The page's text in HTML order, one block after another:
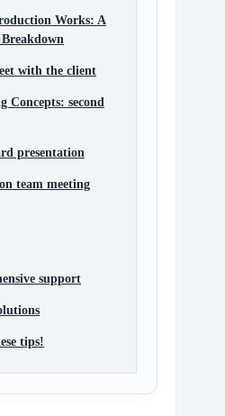
Works: A
with the client
Concepts: second
presentation
team meeting
support
tips!